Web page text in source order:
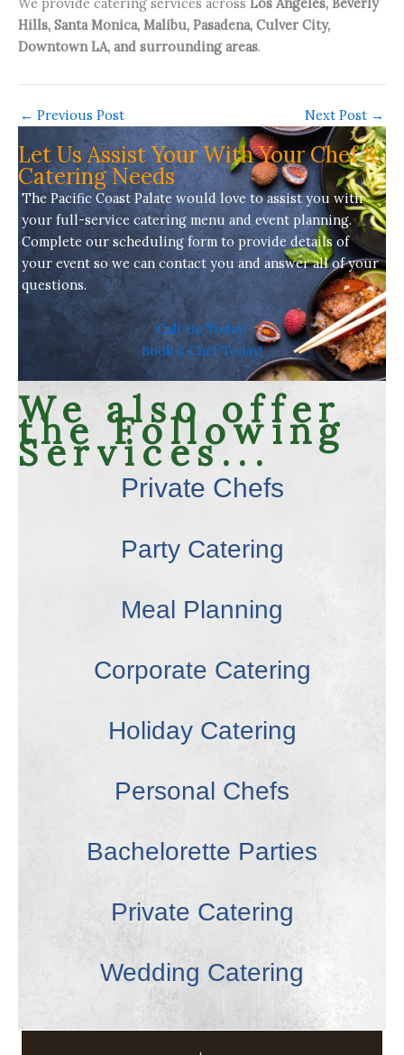
Hills, Santa Monica, Malibu, Pasadena, Culver City,
Downtown LA, and surrounding areas.
← Previous Post Next Post →
Let Us Assist Your With Your Chef &
Catering Needs
The Pacific Coast Palate would love to assist you with
your full-servicecatering menu and event planning.
Complete our scheduling form to provide details of
your event so we can contact you and answer all of your
questions.
Call Us Today!
Book A Chef Today!
We also offer
the Following
Services...
Private Chefs
Party Catering
Meal Planning
Corporate Catering
Holiday Catering
Personal Chefs
Bachelorette Parties
Private Catering
Wedding Catering